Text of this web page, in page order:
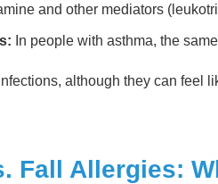
and other mediators
In people with asthma, the
although they can feel
Fall Allergies: